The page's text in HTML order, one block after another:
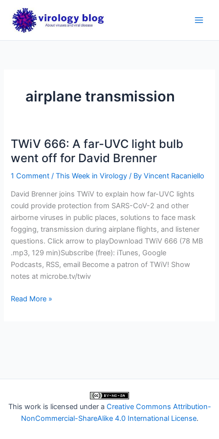
content
airplane transmission
TWiV 666: A far-UVC light bulb
went off for David Brenner
1 Comment /This Week in Virology / ByVincent Racaniello
David Brenner joins TWiV to explain how far-UVC lights
could provide protection from SARS-CoV-2 and other
airborne viruses in public places, solutions to face mask
fogging, transmission during airplane flights, and listener
questions. Click arrow to playDownload TWiV 666 (78 MB
.mp3, 129 min)Subscribe (free): iTunes, Google
Podcasts, RSS, email Become a patron of TWiV! Show
notes at microbe.tv/twiv
TWiV
went
for
David
Read More »
This work is licensed under a Creative Commons Attribution-
NonCommercial-ShareAlike 4.0 International License.